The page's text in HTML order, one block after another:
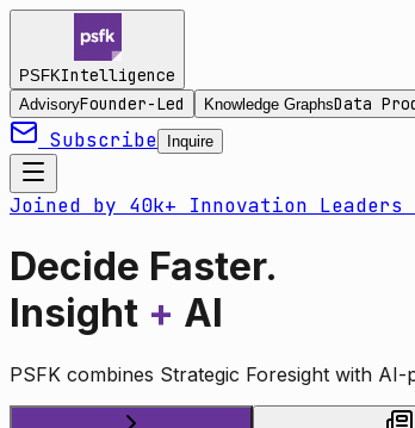
PSFKIntelligence
AdvisoryFounder-Led Knowledge GraphsData
Subscribe Inquire
Joined by 40k+ Innovation Leaders
Decide Faster.
Insight + AI
PSFK combines Strategic Foresight with